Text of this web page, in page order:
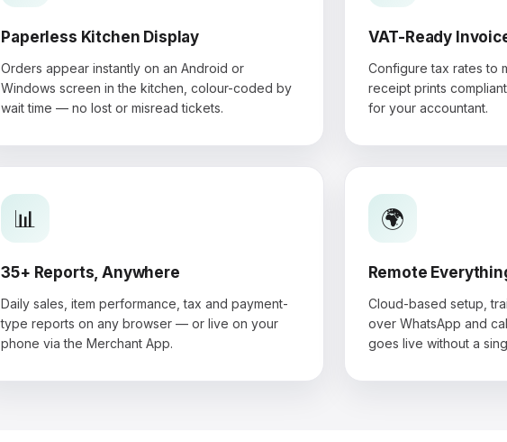
Paperless Kitchen Display
Orders appear instantly on an Android or
Windows screen in the kitchen, colour-coded by
wait time — no lost or misread tickets.
VAT-Ready
Configure tax rates to
receipt prints
for your accountant.
📊
35+ Reports, Anywhere
Daily sales, item performance, tax and payment-
type reports on any browser — or live on your
phone via the Merchant App.
🌍
Remote
Cloud-based setup,
over WhatsApp and
goes live without a